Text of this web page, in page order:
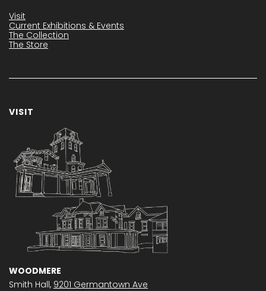
Visit
Current Exhibitions & Events
The Collection
The Store
VISIT
WOODMERE
Smith Hall, 9201 Germantown Ave